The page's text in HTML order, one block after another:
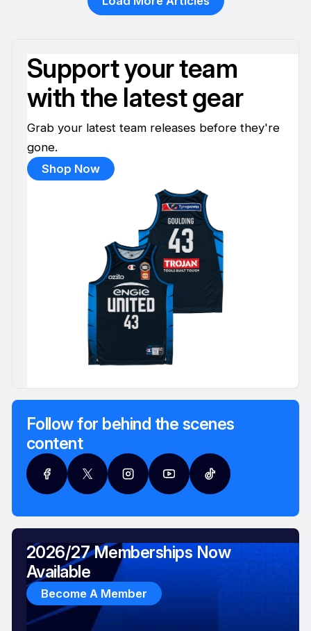
Support your team
with the latest gear
Grab your latest team releases before they're
gone.
Shop Now
Follow for behind the scenes
content
2026/27 Memberships Now
Available
Become A Member